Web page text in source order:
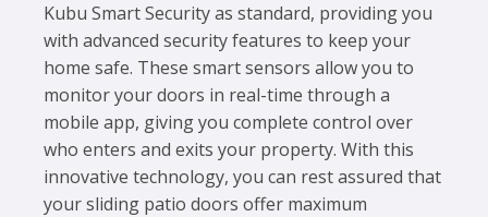
Kubu Smart Security as standard, providing you
with advanced security features to keep your
home safe. These smart sensors allow you to
monitor your doors in real-time through a
mobile app, giving you complete control over
who enters and exits your property. With this
innovative technology, you can rest assured that
your sliding patio doors offer maximum